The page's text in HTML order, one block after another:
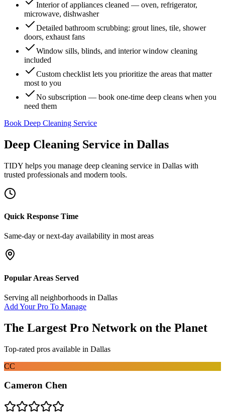
Interior of appliances cleaned — oven, refrigerator,
microwave, dishwasher
Detailed bathroom scrubbing: grout lines, tile, shower
doors, exhaust fans
Window sills, blinds, and interior window cleaning
included
Custom checklist lets you prioritize the areas that matter
most to you
No subscription — book one-time deep cleans when you
need them
Book Deep Cleaning Service
Deep Cleaning Service in Dallas
TIDY helps you manage deep cleaning service in Dallas with
trusted professionals and modern tools.
Quick Response Time
Same-day or next-day availability in most areas
Popular Areas Served
Serving all neighborhoods in Dallas
Add Your Pro To Manage
The Largest Pro Network on the Planet
Top-rated pros available in Dallas
CC
Cameron Chen